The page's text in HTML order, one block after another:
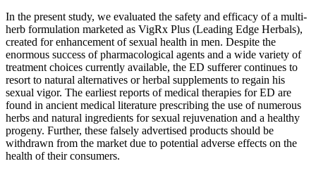
In the present study, we evaluated the safety and efficacy of a multi-
herb formulation marketed as VigRx Plus (Leading Edge Herbals),
created for enhancement of sexual health in men. Despite the
enormous success of pharmacological agents and a wide variety of
treatment choices currently available, the ED sufferer continues to
resort to natural alternatives or herbal supplements to regain his
sexual vigor. The earliest reports of medical therapies for ED are
found in ancient medical literature prescribing the use of numerous
herbs and natural ingredients for sexual rejuvenation and a healthy
progeny. Further, these falsely advertised products should be
withdrawn from the market due to potential adverse effects on the
health of their consumers.